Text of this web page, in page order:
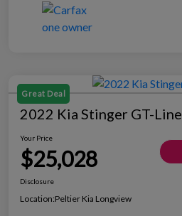
Great Deal
2022 Kia Stinger GT-Line
Your Price
$25,028
Disclosure
Location:Peltier Kia Longview